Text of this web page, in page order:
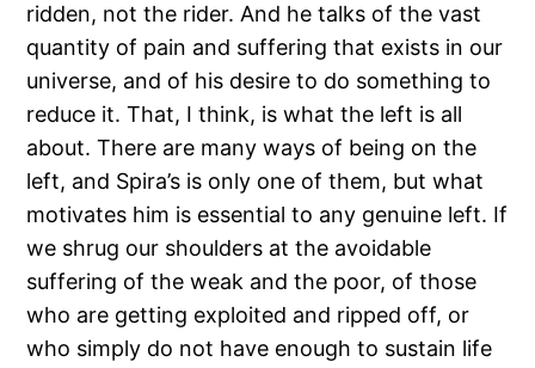
ridden, not the rider. And he talks of the vast
quantity of pain and suffering that exists in our
universe, and of his desire to do something to
reduce it. That, I think, is what the left is all
about. There are many ways of being on the
left, and Spira’s is only one of them, but what
motivates him is essential to any genuine left. If
we shrug our shoulders at the avoidable
suffering of the weak and the poor, of those
who are getting exploited and ripped off, or
who simply do not have enough to sustain life